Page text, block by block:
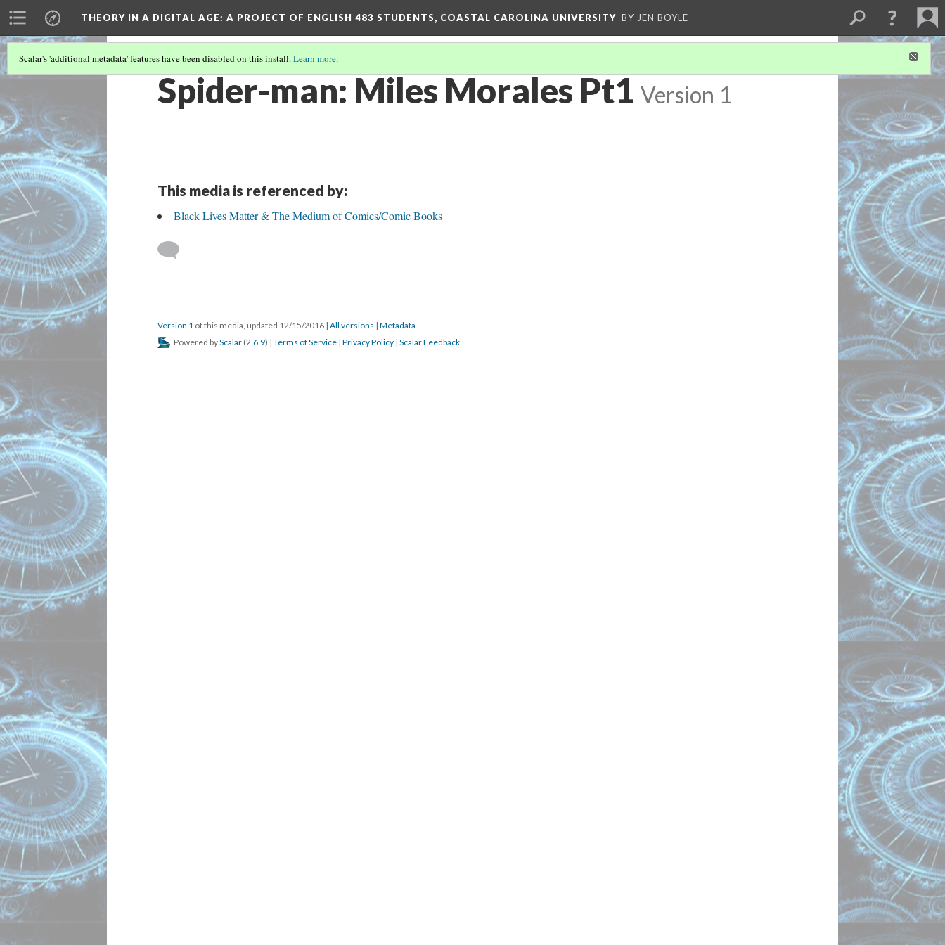
THEORY IN A DIGITAL AGE: A PROJECT OF ENGLISH 483 STUDENTS, COASTAL CAROLINA UNIVERSITY BY JEN BOYLE
Scalar's 'additional metadata' features have been disabled on this install.Learn more.
Spider-man: Miles Morales Pt1 Version 1
This media is referenced by:
Black Lives Matter & The Medium of Comics/Comic Books
Version 1 of this media, updated 12/15/2016 | All versions | Metadata
Powered byScalar (2.6.9) | Terms of Service | Privacy Policy | Scalar Feedback